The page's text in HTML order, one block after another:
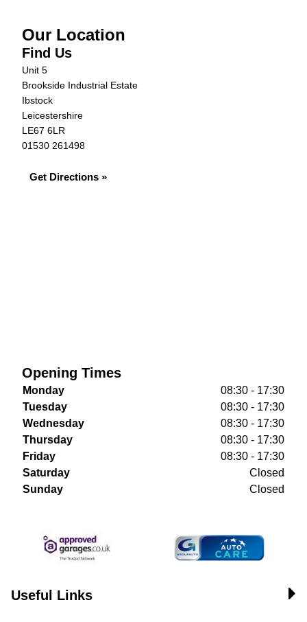
Our Location
Find Us
Unit 5
Brookside Industrial Estate
Ibstock
Leicestershire
LE67 6LR
01530 261498
Get Directions »
Opening Times
Monday
08:30 - 17:30
Tuesday
08:30 - 17:30
Wednesday
08:30 - 17:30
Thursday
08:30 - 17:30
Friday
08:30 - 17:30
Saturday
Closed
Sunday
Closed
Useful Links